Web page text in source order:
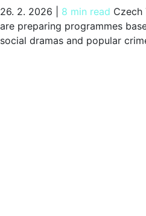
26. 2. 2026 8 min read Czech
are preparing programmes
social dramas and popular